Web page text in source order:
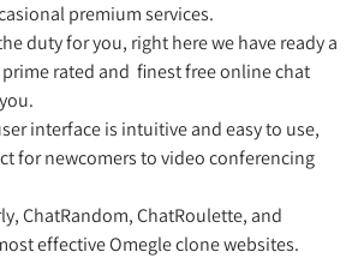
premium services.
duty for you, right here we have ready a
rated and finest free online chat
interface is intuitive and easy to use,
for newcomers to video conferencing
ChatRandom, ChatRoulette, and
effective Omegle clone websites.